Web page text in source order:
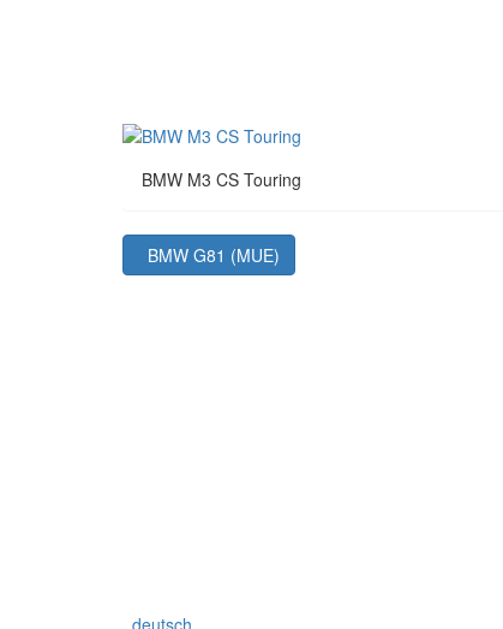
BMW M3 CS Touring
BMW G81 (MUE)